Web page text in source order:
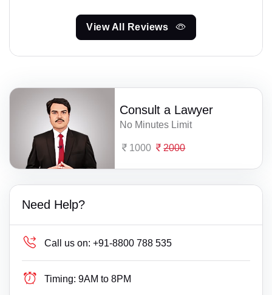
View All Reviews
Consult a Lawyer
No Minutes Limit
1000 2000
Need Help?
Call us on: +91-8800 788 535
Timing: 9AM to 8PM